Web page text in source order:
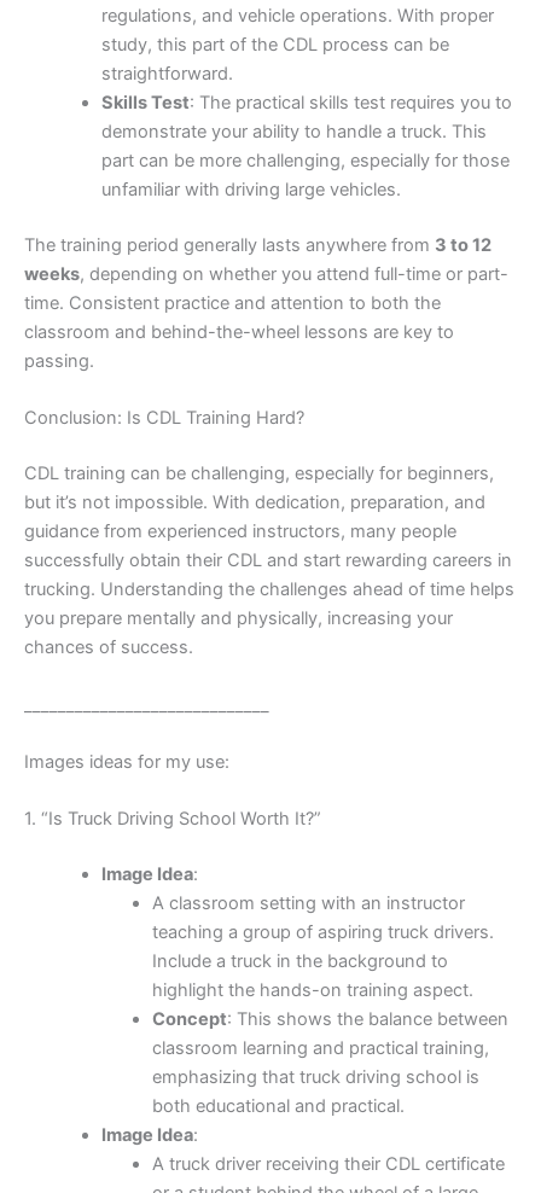
regulations, and vehicle operations. With proper
study, this part of the CDL process can be
straightforward.
Skills Test: The practical skills test requires you to
demonstrate your ability to handle a truck. This
part can be more challenging, especially for those
unfamiliar with driving large vehicles.
The training period generally lasts anywhere from 3 to 12
weeks, depending on whether you attend full-time or part-
time. Consistent practice and attention to both the
classroom and behind-the-wheel lessons are key to
passing.
Conclusion: Is CDL Training Hard?
CDL training can be challenging, especially for beginners,
but it’s not impossible. With dedication, preparation, and
guidance from experienced instructors, many people
successfully obtain their CDL and start rewarding careers in
trucking. Understanding the challenges ahead of time helps
you prepare mentally and physically, increasing your
chances of success.
Images ideas for my use:
1. “Is Truck Driving School Worth It?”
Image Idea:
A classroom setting with an instructor
teaching a group of aspiring truck drivers.
Include a truck in the background to
highlight the hands-on training aspect.
Concept: This shows the balance between
classroom learning and practical training,
emphasizing that truck driving school is
both educational and practical.
Image Idea:
A truck driver receiving their CDL certificate